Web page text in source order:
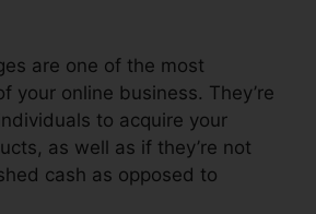
are one of the most
your online business. They’re
to acquire your
as well as if they’re not
cash as opposed to